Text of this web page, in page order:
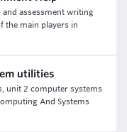
assessment writing
the main players in
utilities
unit 2 computer systems
And Systems